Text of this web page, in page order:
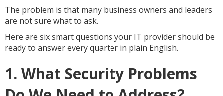
The problem is that many business owners and leaders
are not sure what to ask.
Here are six smart questions your IT provider should be
ready to answer every quarter in plain English.
1. What Security Problems